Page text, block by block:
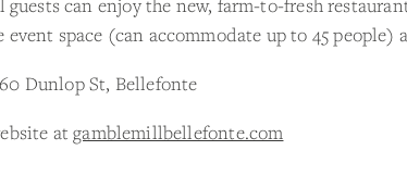
guests can enjoy the new, farm-to-fresh
space (can accommodate up to 45 people)
Dunlop St, Bellefonte
atgamblemillbellefonte.com